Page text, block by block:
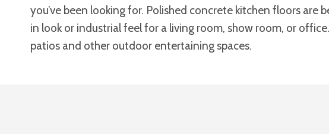
you’ve been looking for. Polished concrete kitchen floors
in look or industrial feel for a living room, show room, or
patios and other outdoor entertaining spaces.